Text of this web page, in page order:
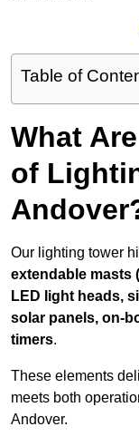
Table of
What
of
Our lighting tower
extendable masts
LED light heads,
solar panels, on-
timers.
These elements
meets both
Andover.